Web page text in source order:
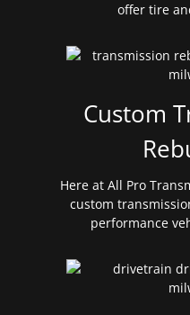
offer tire
Custom
Here at All Pro
custom
performance